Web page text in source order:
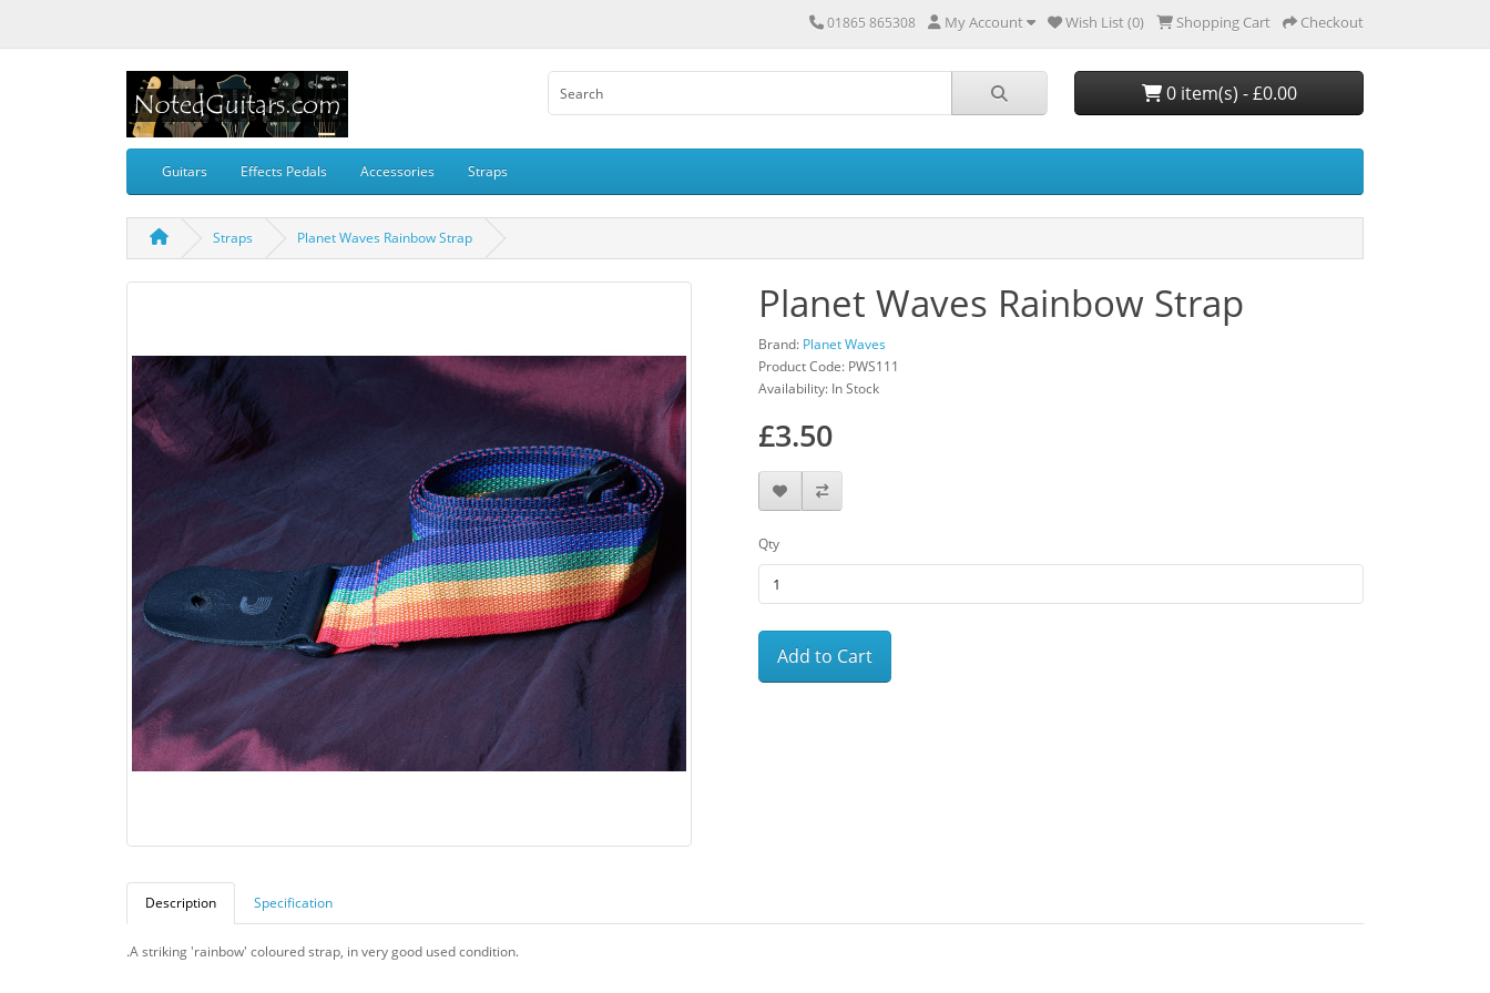
01865 865308 My Account Wish List (0) Shopping Cart Checkout
0 item(s) - £0.00
Guitars Effects Pedals Accessories Straps
Straps Planet Waves Rainbow Strap
Planet Waves Rainbow Strap
Brand: Planet Waves
Product Code: PWS111
Availability: In Stock
£3.50
Qty
Add to Cart
Description Specification
.A striking 'rainbow' coloured strap, in very good used condition.